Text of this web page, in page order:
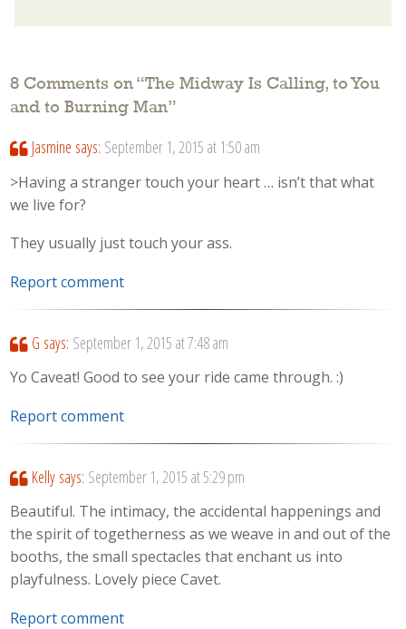
8 Comments on “The Midway Is Calling, to You
and to Burning Man”
Jasmine says: September 1, 2015 at 1:50 am
>Having a stranger touch your heart … isn’t that what
we live for?
They usually just touch your ass.
Report comment
G says: September 1, 2015 at 7:48 am
Yo Caveat! Good to see your ride came through. :)
Report comment
Kelly says: September 1, 2015 at 5:29 pm
Beautiful. The intimacy, the accidental happenings and
the spirit of togetherness as we weave in and out of the
booths, the small spectacles that enchant us into
playfulness. Lovely piece Cavet.
Report comment